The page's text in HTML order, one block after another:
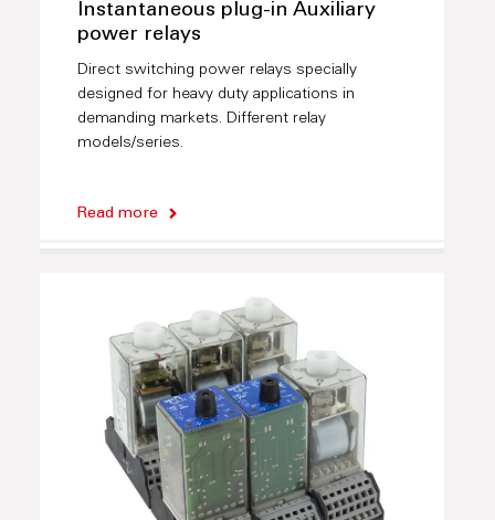
Instantaneous plug-in Auxiliary
power relays
Direct switching power relays specially
designed for heavy duty applications in
demanding markets. Different relay
models/series.
Read more